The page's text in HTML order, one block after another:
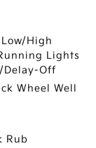
High
Lights
Delay-Off
Wheel Well
Rub